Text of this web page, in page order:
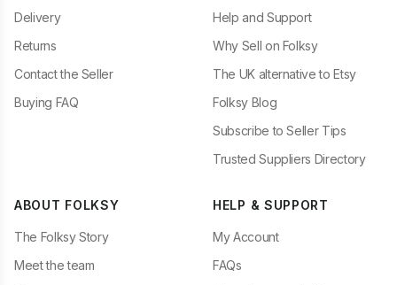
Delivery
Returns
Contact the Seller
Buying FAQ
Help and Support
Why Sell on Folksy
The UK alternative to Etsy
Folksy Blog
Subscribe to Seller Tips
Trusted Suppliers Directory
ABOUT FOLKSY
The Folksy Story
Meet the team
HELP & SUPPORT
My Account
FAQs